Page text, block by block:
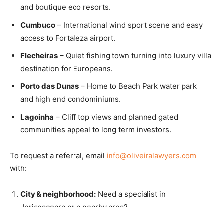
and boutique eco resorts.
Cumbuco – International wind sport scene and easy
access to Fortaleza airport.
Flecheiras – Quiet fishing town turning into luxury villa
destination for Europeans.
Porto das Dunas – Home to Beach Park water park
and high end condominiums.
Lagoinha – Cliff top views and planned gated
communities appeal to long term investors.
To request a referral, email info@oliveiralawyers.com
with:
City & neighborhood: Need a specialist in